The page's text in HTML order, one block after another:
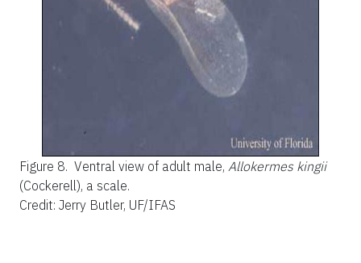
Figure 8. Ventral view of adult male, Allokermes kingii
(Cockerell), a scale.
Credit: Jerry Butler, UF/IFAS